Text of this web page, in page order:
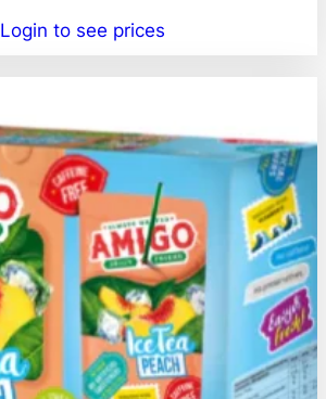
Login to see prices